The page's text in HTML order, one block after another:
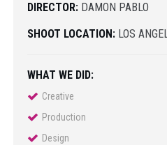
DIRECTOR: DAMON PABLO
SHOOT LOCATION: LOS
WHAT WE DID:
Creative
Production
Design